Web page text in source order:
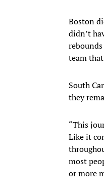
Boston
didn’t
team
South
they
“This
Like it
most
or more